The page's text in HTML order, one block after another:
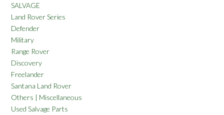
SALVAGE
Land Rover Series
Defender
Military
Range Rover
Discovery
Freelander
Santana Land Rover
Others | Miscellaneous
Used Salvage Parts